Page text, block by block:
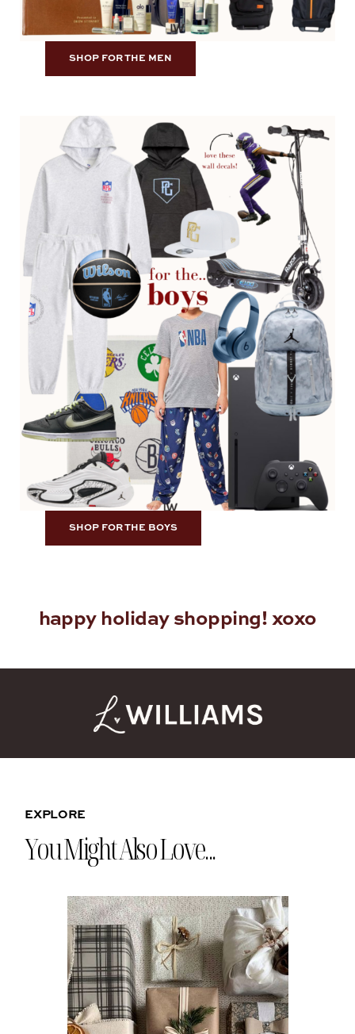
SHOP FOR THE MEN
SHOP FOR THE BOYS
happy holiday shopping! xoxo
EXPLORE
You Might Also Love...